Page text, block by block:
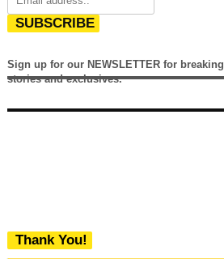
SUBSCRIBE
Sign up for our NEWSLETTER for breaking
stories and exclusives.
Thank You!